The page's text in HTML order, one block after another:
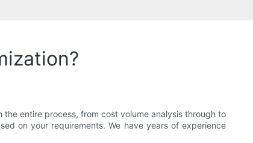
entire process, from cost volume analysis through to
on your requirements. We have years of experience